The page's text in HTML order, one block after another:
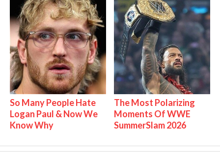
So Many People Hate
Logan Paul & Now We
Know Why
The Most Polarizing
Moments Of WWE
SummerSlam 2026